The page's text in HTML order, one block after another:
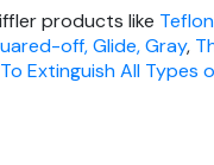
products like
off, Glide, Gray,
Extinguish All Types